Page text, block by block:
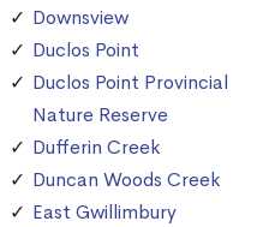
Downsview
Duclos Point
Duclos Point Provincial
Nature Reserve
Dufferin Creek
Duncan Woods Creek
East Gwillimbury